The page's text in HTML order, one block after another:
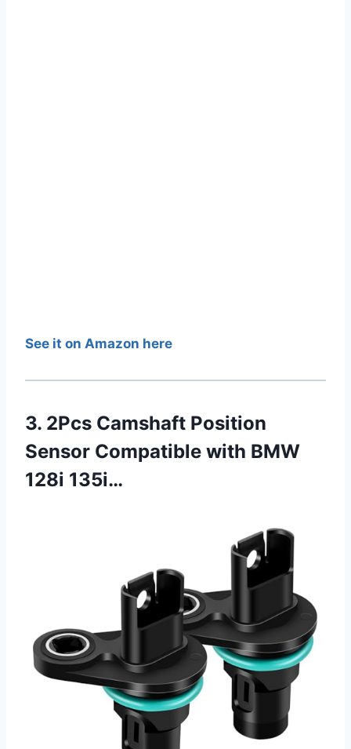
See it on Amazon here
3. 2Pcs Camshaft Position
Sensor Compatible with BMW
128i 135i…